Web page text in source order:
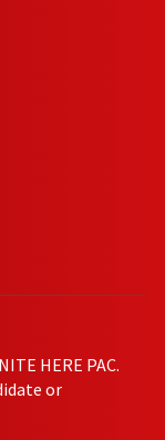
HERE PAC.
or